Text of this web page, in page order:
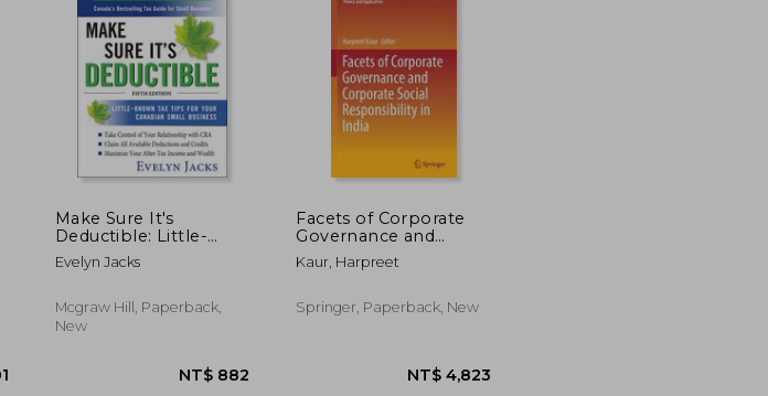
Make Sure It's
Deductible: Little-
Known tax Tips for
Your Canadian Small
Evelyn Jacks
Mcgraw Hill, Paperback,
New
Facets of Corporate
Governance and
Corporate Social
Responsibility in India
Kaur, Harpreet
Springer, Paperback, New